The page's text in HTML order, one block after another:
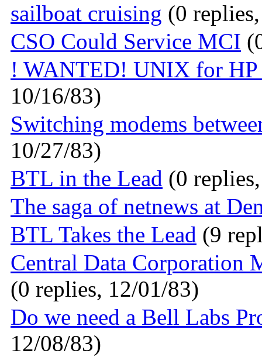
sailboat cruising (0
CSO Could Service MCI
! WANTED! UNIX for HP
10/16/83)
Switching modems
10/27/83)
BTL in the Lead (0
The saga of netnews at
BTL Takes the Lead (9
Central Data Corporation
(0 replies, 12/01/83)
Do we need a Bell Labs
12/08/83)